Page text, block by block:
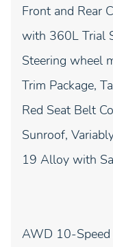
Front and Rear
with 360L Trial
Steering wheel
Trim Package,
Red Seat Belt
Sunroof,
19 Alloy with
AWD 10-